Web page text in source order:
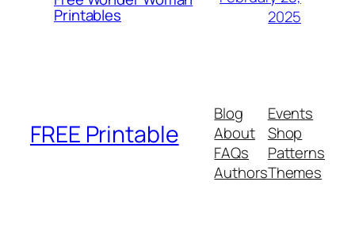
Printables
2025
FREE Printable
Blog
About
FAQs
Authors
Events
Shop
Patterns
Themes